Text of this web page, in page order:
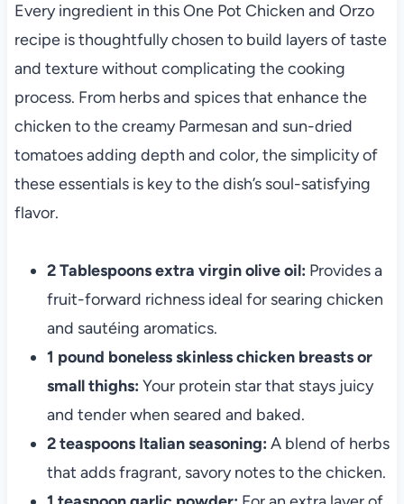
Every ingredient in this One Pot Chicken and Orzo
recipe is thoughtfully chosen to build layers of taste
and texture without complicating the cooking
process. From herbs and spices that enhance the
chicken to the creamy Parmesan and sun-dried
tomatoes adding depth and color, the simplicity of
these essentials is key to the dish’s soul-satisfying
flavor.
2 Tablespoons extra virgin olive oil: Provides a
fruit-forward richness ideal for searing chicken
and sautéing aromatics.
1 pound boneless skinless chicken breasts or
small thighs: Your protein star that stays juicy
and tender when seared and baked.
2 teaspoons Italian seasoning: A blend of herbs
that adds fragrant, savory notes to the chicken.